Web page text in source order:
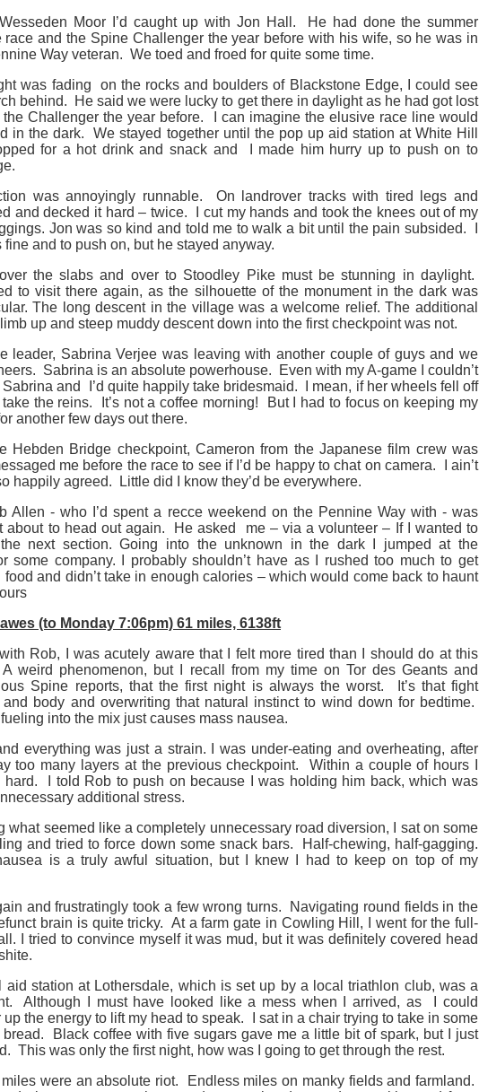
Moor I’d caught up with Jon Hall. He had done the summer
race and the Spine Challenger the year before with his wife, so he was in
Way veteran. We toed and froed for quite some time.
was fading on the rocks and boulders of Blackstone Edge, I could see
behind. He said we were lucky to get there in daylight as he had got lost
Challenger the year before. I can imagine the elusive race line would
in the dark. We stayed together until the pop up aid station at White Hill
for a hot drink and snack and I made him hurry up to push on to
was annoyingly runnable. On landrover tracks with tired legs and
and decked it hard – twice. I cut my hands and took the knees out of my
Jon was so kind and told me to walk a bit until the pain subsided. I
fine and to push on, but he stayed anyway.
the slabs and over to Stoodley Pike must be stunning in daylight.
to visit there again, as the silhouette of the monument in the dark was
The long descent in the village was a welcome relief. The additional
up and steep muddy descent down into the first checkpoint was not.
leader, Sabrina Verjee was leaving with another couple of guys and we
Sabrina is an absolute powerhouse. Even with my A-game I couldn’t
and I’d quite happily take bridesmaid. I mean, if her wheels fell off
take the reins. It’s not a coffee morning! But I had to focus on keeping my
another few days out there.
Hebden Bridge checkpoint, Cameron from the Japanese film crew was
me before the race to see if I’d be happy to chat on camera. I ain’t
happily agreed. Little did I know they’d be everywhere.
Allen - who I’d spent a recce weekend on the Pennine Way with - was
about to head out again. He asked me – via a volunteer – If I wanted to
next section. Going into the unknown in the dark I jumped at the
some company. I probably shouldn’t have as I rushed too much to get
food and didn’t take in enough calories – which would come back to haunt
(to Monday 7:06pm) 61 miles, 6138ft
Rob, I was acutely aware that I felt more tired than I should do at this
weird phenomenon, but I recall from my time on Tor des Geants and
Spine reports, that the first night is always the worst. It’s that fight
body and overwriting that natural instinct to wind down for bedtime.
into the mix just causes mass nausea.
everything was just a strain. I was under-eating and overheating, after
too many layers at the previous checkpoint. Within a couple of hours I
hard. I told Rob to push on because I was holding him back, which was
additional stress.
what seemed like a completely unnecessary road diversion, I sat on some
and tried to force down some snack bars. Half-chewing, half-gagging.
is a truly awful situation, but I knew I had to keep on top of my
and frustratingly took a few wrong turns. Navigating round fields in the
brain is quite tricky. At a farm gate in Cowling Hill, I went for the full-
I tried to convince myself it was mud, but it was definitely covered head
aid station at Lothersdale, which is set up by a local triathlon club, was a
Although I must have looked like a mess when I arrived, as I could
up the energy to lift my head to speak. I sat in a chair trying to take in some
bread. Black coffee with five sugars gave me a little bit of spark, but I just
This was only the first night, how was I going to get through the rest.
were an absolute riot. Endless miles on manky fields and farmland.